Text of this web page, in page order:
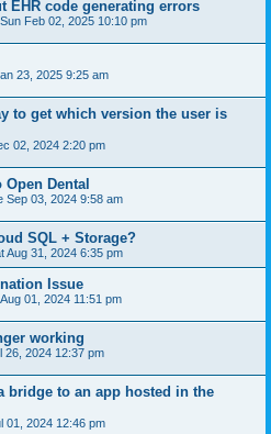
EHR code generating errors
Sun Feb 02, 2025 10:10 pm
23, 2025 9:25 am
to get which version the user is
02, 2024 2:20 pm
Dental
Sep 03, 2024 9:58 am
SQL + Storage?
Aug 31, 2024 6:35 pm
Issue
01, 2024 11:51 pm
working
26, 2024 12:37 pm
bridge to an app hosted in the
01, 2024 12:46 pm